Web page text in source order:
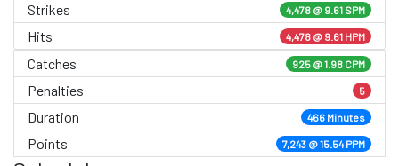
Strikes 4,478 @ 9.61 SPM
Hits 4,478 @ 9.61 HPM
Catches 925 @ 1.98 CPM
Penalties 5
Duration 466 Minutes
Points 7,243 @ 15.54 PPM